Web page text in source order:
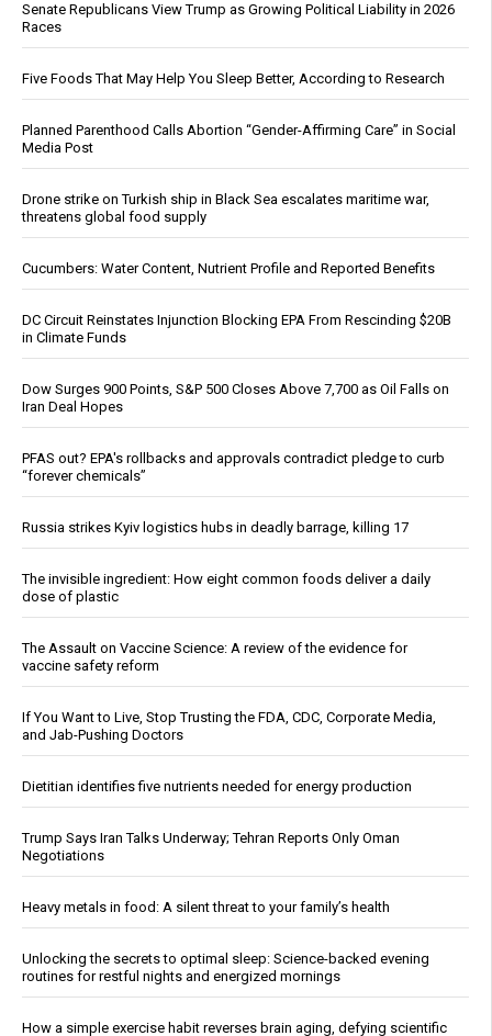
Senate Republicans View Trump as Growing Political Liability in 2026
Races
Five Foods That May Help You Sleep Better, According to Research
Planned Parenthood Calls Abortion “Gender-Affirming Care” in Social
Media Post
Drone strike on Turkish ship in Black Sea escalates maritime war,
threatens global food supply
Cucumbers: Water Content, Nutrient Profile and Reported Benefits
DC Circuit Reinstates Injunction Blocking EPA From Rescinding $20B
in Climate Funds
Dow Surges 900 Points, S&P 500 Closes Above 7,700 as Oil Falls on
Iran Deal Hopes
PFAS out? EPA's rollbacks and approvals contradict pledge to curb
“forever chemicals”
Russia strikes Kyiv logistics hubs in deadly barrage, killing 17
The invisible ingredient: How eight common foods deliver a daily
dose of plastic
The Assault on Vaccine Science: A review of the evidence for
vaccine safety reform
If You Want to Live, Stop Trusting the FDA, CDC, Corporate Media,
and Jab-Pushing Doctors
Dietitian identifies five nutrients needed for energy production
Trump Says Iran Talks Underway; Tehran Reports Only Oman
Negotiations
Heavy metals in food: A silent threat to your family’s health
Unlocking the secrets to optimal sleep: Science-backed evening
routines for restful nights and energized mornings
How a simple exercise habit reverses brain aging, defying scientific